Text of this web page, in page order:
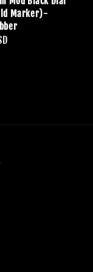
Marker)-